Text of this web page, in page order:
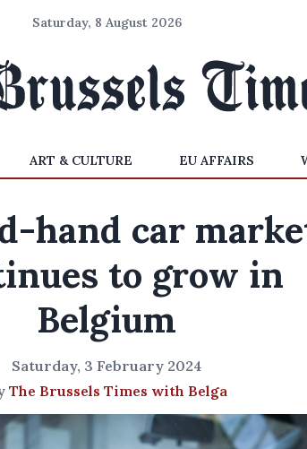
Saturday, 8 August 2026
ART & CULTURE EU AFFAIRS
hand car
to grow in
Belgium
Saturday, 3 February 2024
The Brussels Times with Belga